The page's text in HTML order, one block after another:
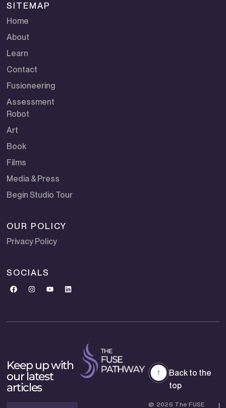
SITEMAP
Home
About
Learn
Contact
Fusioneering
Assessment
Robot
Art
Book
Films
Media & Press
Begin Studio Tour
OUR POLICY
Privacy Policy
SOCIALS
Keep up with
our latest
articles
@ 2026 The FUSE
Back to the
top